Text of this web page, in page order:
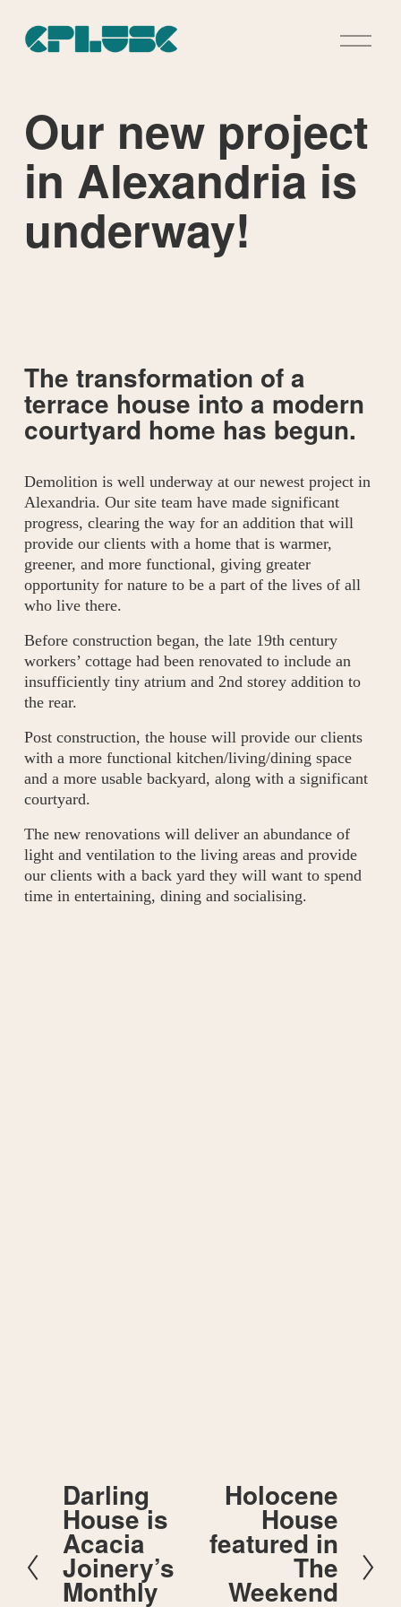
O
p
n
u
Our new project
in Alexandria is
underway!
The transformation of a
terrace house into a modern
courtyard home has begun.
Demolition is well underway at our newest project in
Alexandria. Our site team have made significant
progress, clearing the way for an addition that will
provide our clients with a home that is warmer,
greener, and more functional, giving greater
opportunity for nature to be a part of the lives of all
who live there.
Before construction began, the late 19th century
workers’ cottage had been renovated to include an
insufficiently tiny atrium and 2nd storey addition to
the rear.
Post construction, the house will provide our clients
with a more functional kitchen/living/dining space
and a more usable backyard, along with a significant
courtyard.
The new renovations will deliver an abundance of
light and ventilation to the living areas and provide
our clients with a back yard they will want to spend
time in entertaining, dining and socialising.
P
r
e
v
o
u
Darling
House is
Acacia
Joinery’s
Monthly
Holocene
House
featured in
The
Weekend